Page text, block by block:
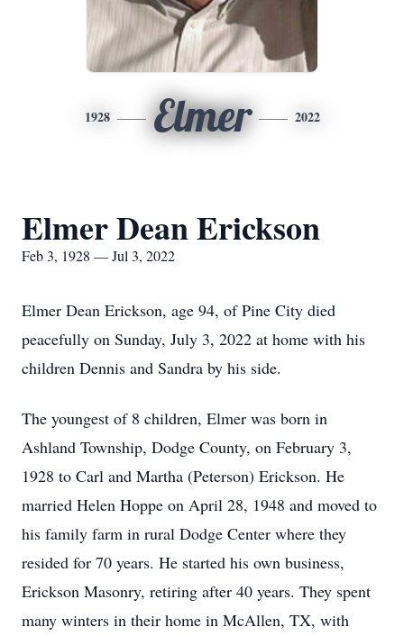
1928 Elmer 2022
Elmer Dean Erickson
Feb 3, 1928 — Jul 3, 2022
Elmer Dean Erickson, age 94, of Pine City died
peacefully on Sunday, July 3, 2022 at home with his
children Dennis and Sandra by his side.
The youngest of 8 children, Elmer was born in
Ashland Township, Dodge County, on February 3,
1928 to Carl and Martha (Peterson) Erickson. He
married Helen Hoppe on April 28, 1948 and moved to
his family farm in rural Dodge Center where they
resided for 70 years. He started his own business,
Erickson Masonry, retiring after 40 years. They spent
many winters in their home in McAllen, TX, with